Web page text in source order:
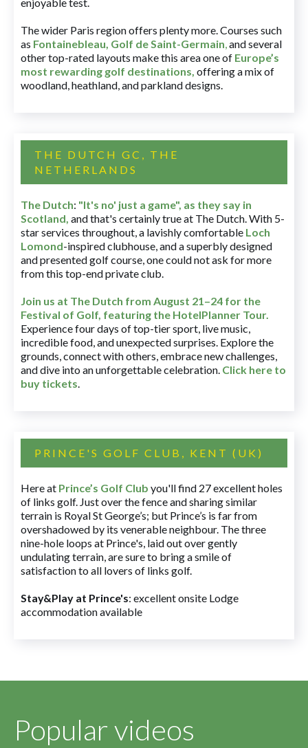
The wider Paris region offers plenty more. Courses such
as Fontainebleau, Golf de Saint-Germain,and several
other top-rated layouts make this area one of Europe’s
most rewarding golf destinations, offering a mix of
woodland, heathland, and parkland designs.
THE DUTCH GC, THE
NETHERLANDS
The Dutch: "It's no' just a game", as they say in
Scotland, and that's certainly true at The Dutch. With 5-
star services throughout, a lavishly comfortable Loch
Lomond-inspired clubhouse, and a superbly designed
and presented golf course, one could not ask for more
from this top-end private club.
Join us at The Dutch from August 21–24 for the
Festival of Golf, featuring the HotelPlanner Tour.
Experience four days of top-tier sport, live music,
incredible food, and unexpected surprises. Explore the
grounds, connect with others, embrace new challenges,
and dive into an unforgettable celebration. Click here to
buy tickets.
PRINCE'S GOLF CLUB, KENT (UK)
Here at Prince’s Golf Club you'll find 27 excellent holes
of links golf. Just over the fence and sharing similar
terrain is Royal St George’s; but Prince’s is far from
overshadowed by its venerable neighbour. The three
nine-hole loops at Prince's, laid out over gently
undulating terrain, are sure to bring a smile of
satisfaction to all lovers of links golf.
Stay&Play at Prince's: excellent onsite Lodge
accommodation available
Popular videos